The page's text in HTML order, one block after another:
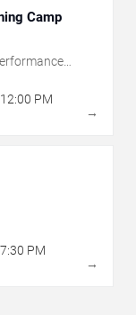
Camp
12:00 PM
→
7:30 PM
→